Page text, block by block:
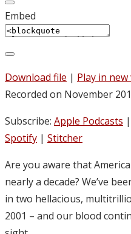
Embed
Download file | Play in
Recorded on November
Subscribe: Apple Podcasts |
Spotify | Stitcher
Are you aware that
nearly a decade? We’ve
in two hellacious,
2001 – and our blood